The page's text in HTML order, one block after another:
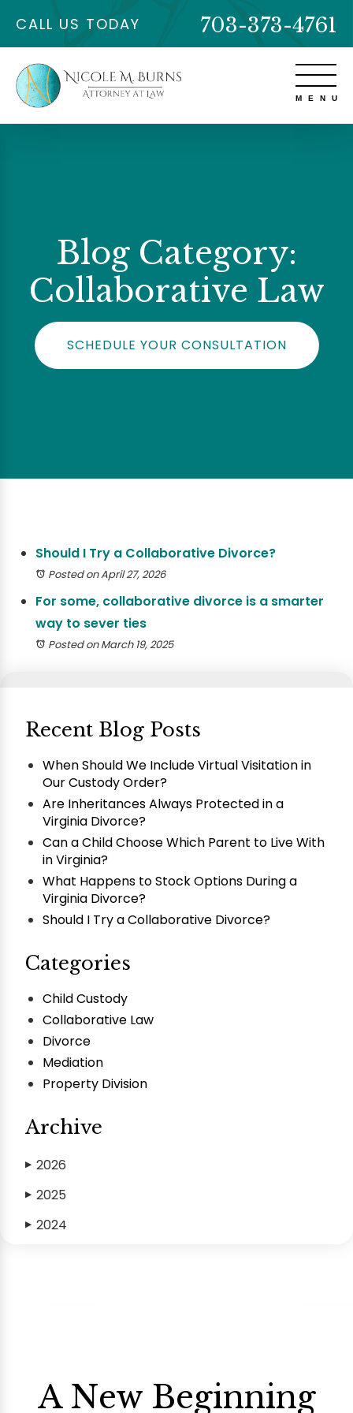
CALL US TODAY 703-373-4761
Blog Category:
Collaborative Law
SCHEDULE YOUR CONSULTATION
Should I Try a Collaborative Divorce?
Posted on April 27, 2026
For some, collaborative divorce is a smarter
way to sever ties
Posted on March 19, 2025
Recent Blog Posts
When Should We Include Virtual Visitation in
Our Custody Order?
Are Inheritances Always Protected in a
Virginia Divorce?
Can a Child Choose Which Parent to Live With
in Virginia?
What Happens to Stock Options During a
Virginia Divorce?
Should I Try a Collaborative Divorce?
Categories
Child Custody
Collaborative Law
Divorce
Mediation
Property Division
Archive
▶ 2026
▶ 2025
▶ 2024
A New Beginning